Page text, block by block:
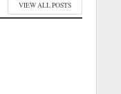
VIEW ALL POSTS